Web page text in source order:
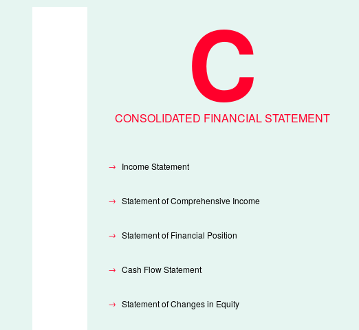
CONSOLIDATED FINANCIAL STATEMENT
Income Statement
Statement of Comprehensive Income
Statement of Financial Position
Cash Flow Statement
Statement of Changes in Equity